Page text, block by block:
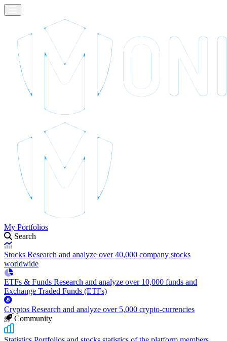
My Portfolios
Search
Stocks Research and analyze over 40,000 company stocks
worldwide
ETFs & Funds Research and analyze over 10,000 funds and
Exchange Traded Funds (ETFs)
Cryptos Research and analyze over 5,000 crypto-currencies
Community